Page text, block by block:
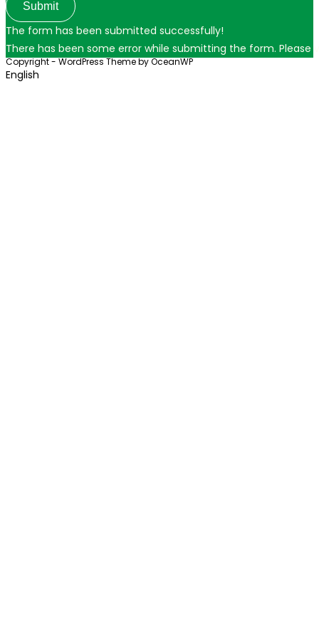
Submit
The form has been submitted successfully!
There has been some error while submitting the form. Please
Copyright - WordPress Theme by OceanWP
English